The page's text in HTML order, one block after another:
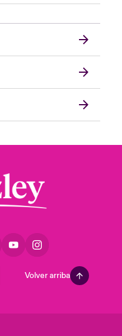
Volver arriba